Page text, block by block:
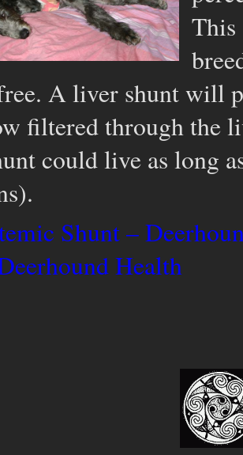
This
A liver shunt will
filtered through the
could live as long
Shunt –
Health